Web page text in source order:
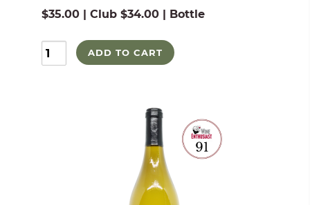
$35.00 | Club $34.00 | Bottle
ADD TO CART